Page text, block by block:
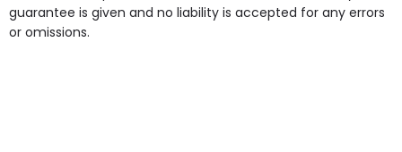
guarantee is given and no liability is accepted for any errors
or omissions.